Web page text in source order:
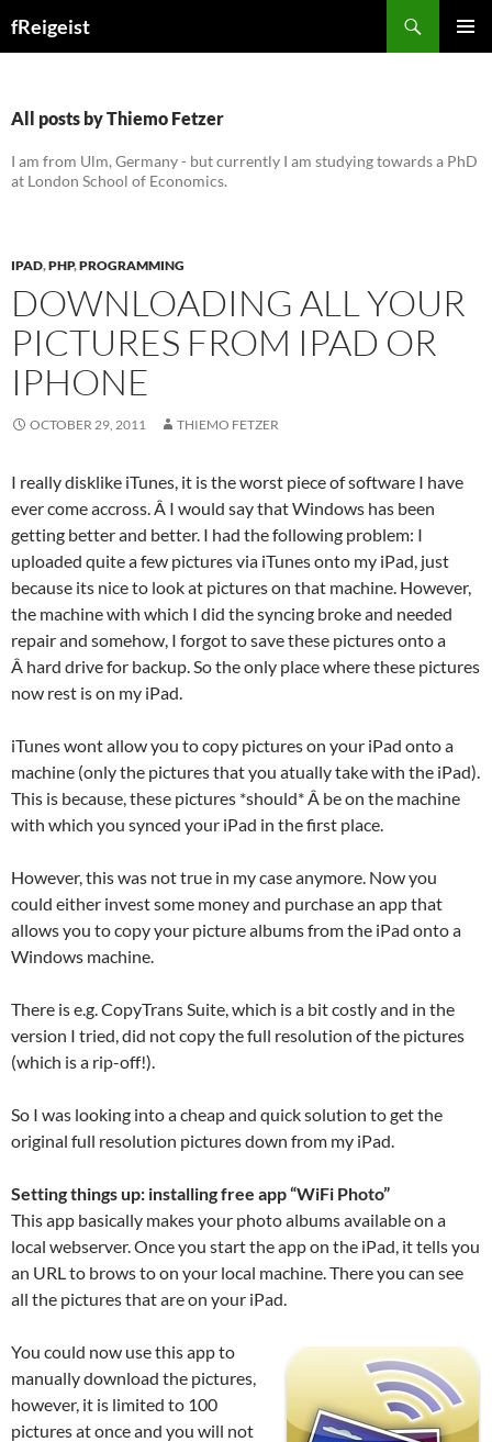
fReigeist
All posts by Thiemo Fetzer
I am from Ulm, Germany - but currently I am studying towards a PhD
at London School of Economics.
IPAD,PHP,PROGRAMMING
DOWNLOADING ALL YOUR
PICTURES FROM IPAD OR
IPHONE
OCTOBER 29, 2011 THIEMO FETZER
I really disklike iTunes, it is the worst piece of software I have
ever come accross. Â I would say that Windows has been
getting better and better. I had the following problem: I
uploaded quite a few pictures via iTunes onto my iPad, just
because its nice to look at pictures on that machine. However,
the machine with which I did the syncing broke and needed
repair and somehow, I forgot to save these pictures onto a
Â hard drive for backup. So the only place where these pictures
now rest is on my iPad.
iTunes wont allow you to copy pictures on your iPad onto a
machine (only the pictures that you atually take with the iPad).
This is because, these pictures *should* Â be on the machine
with which you synced your iPad in the first place.
However, this was not true in my case anymore. Now you
could either invest some money and purchase an app that
allows you to copy your picture albums from the iPad onto a
Windows machine.
There is e.g. CopyTrans Suite, which is a bit costly and in the
version I tried, did not copy the full resolution of the pictures
(which is a rip-off!).
So I was looking into a cheap and quick solution to get the
original full resolution pictures down from my iPad.
Setting things up: installing free app “WiFi Photo”
This app basically makes your photo albums available on a
local webserver. Once you start the app on the iPad, it tells you
an URL to brows to on your local machine. There you can see
all the pictures that are on your iPad.
You could now use this app to
manually download the pictures,
however, it is limited to 100
pictures at once and you will not